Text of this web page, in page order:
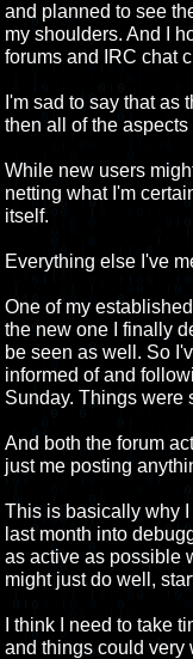
and planned to see
my shoulders. And I
forums and IRC chat
I'm sad to say that
then all of the
While new users
netting what I'm
itself.
Everything else I've
One of my
the new one I finally
be seen as well. So
informed of and
Sunday. Things were
And both the forum
just me posting
This is basically why
last month into
as active as possible
might just do well,
I think I need to take
and things could very